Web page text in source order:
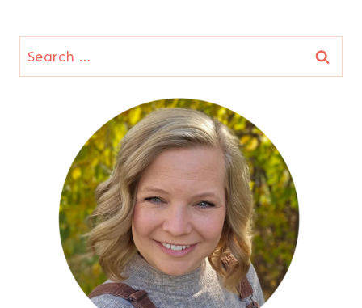
Search
for: